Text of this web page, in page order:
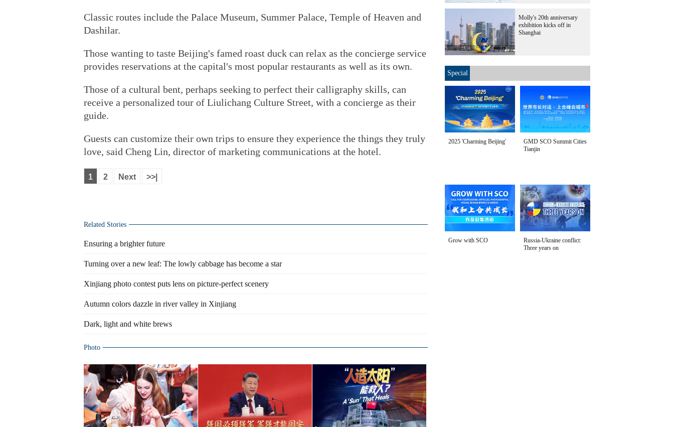
Classic routes include the Palace Museum, Summer Palace, Temple of Heaven and
Dashilar.
Those wanting to taste Beijing's famed roast duck can relax as the concierge service
provides reservations at the capital's most popular restaurants as well as its own.
Those of a cultural bent, perhaps seeking to perfect their calligraphy skills, can
receive a personalized tour of Liulichang Culture Street, with a concierge as their
guide.
Guests can customize their own trips to ensure they experience the things they truly
love, said Cheng Lin, director of marketing communications at the hotel.
1 2 Next >>|
Related Stories
Ensuring a brighter future
Turning over a new leaf: The lowly cabbage has become a star
Xinjiang photo contest puts lens on picture-perfect scenery
Autumn colors dazzle in river valley in Xinjiang
Dark, light and white brews
Photo
Molly's 20th anniversary
exhibition kicks off in
Shanghai
Special
2025 'Charming Beijing'
GMD SCO Summit Cities
Tianjin
Grow with SCO
Russia-Ukraine conflict:
Three years on